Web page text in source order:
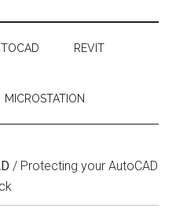
REVIT
MICROSTATION
/ Protecting your AutoCAD